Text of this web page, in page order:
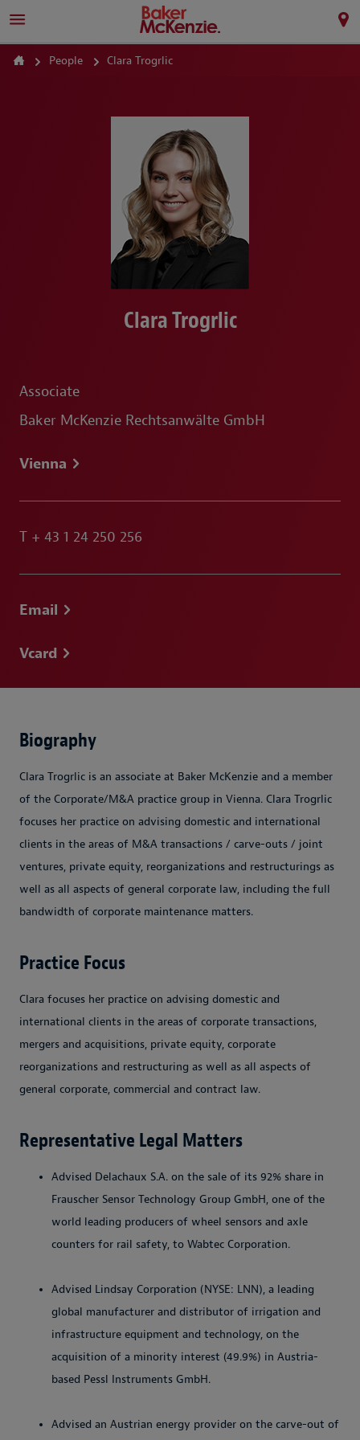
People Clara Trogrlic
Clara Trogrlic
Associate
Baker McKenzie Rechtsanwälte GmbH
Vienna
T + 43 1 24 250 256
Email
Vcard
Biography
Clara Trogrlic is an associate at Baker McKenzie and a member
of the Corporate/M&A practice group in Vienna. Clara Trogrlic
focuses her practice on advising domestic and international
clients in the areas of M&A transactions / carve-outs / joint
ventures, private equity, reorganizations and restructurings as
well as all aspects of general corporate law, including the full
bandwidth of corporate maintenance matters.
Practice Focus
Clara focuses her practice on advising domestic and
international clients in the areas of corporate transactions,
mergers and acquisitions, private equity, corporate
reorganizations and restructuring as well as all aspects of
general corporate, commercial and contract law.
Representative Legal Matters
Advised Delachaux S.A. on the sale of its 92% share in
Frauscher Sensor Technology Group GmbH, one of the
world leading producers of wheel sensors and axle
counters for rail safety, to Wabtec Corporation.
Advised Lindsay Corporation (NYSE: LNN), a leading
global manufacturer and distributor of irrigation and
infrastructure equipment and technology, on the
acquisition of a minority interest (49.9%) in Austria-
based Pessl Instruments GmbH.
Advised an Austrian energy provider on the carve-out of